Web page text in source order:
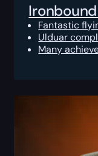
Fantastic
Ulduar
Many